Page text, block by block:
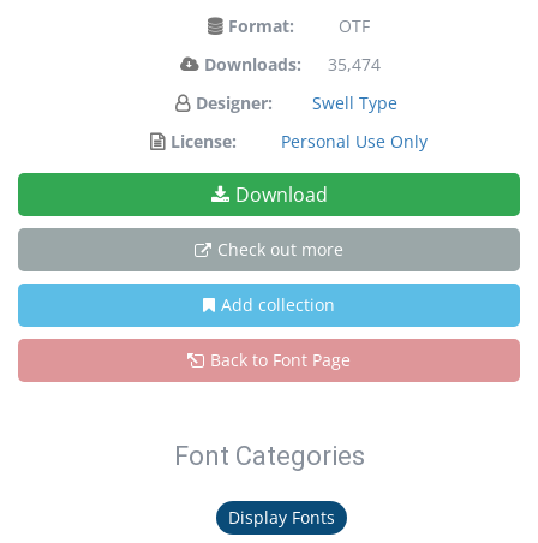
Format:
OTF
Downloads:
35,474
Designer:
Swell Type
License:
Personal Use Only
Download
Check out more
Add collection
Back to Font Page
Font Categories
Display Fonts